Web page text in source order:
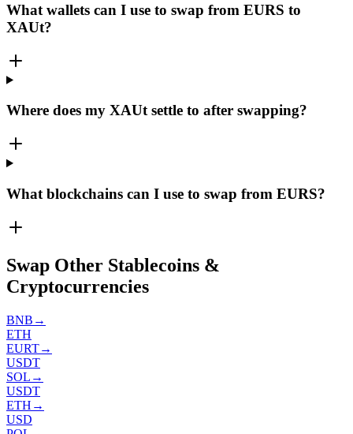
What wallets can I use to swap from EURS to
XAUt?
Where does my XAUt settle to after swapping?
What blockchains can I use to swap from EURS?
Swap Other Stablecoins &
Cryptocurrencies
BNB →
ETH
EURT→
USDT
SOL →
USDT
ETH →
USD